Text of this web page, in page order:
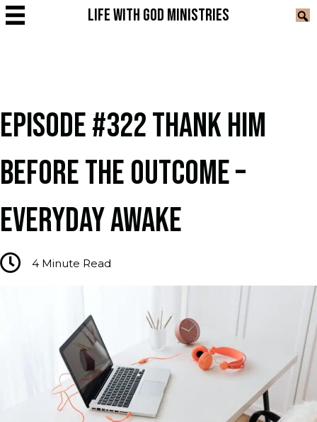
LIFE WITH GOD MINISTRIES
EPISODE #322 THANK HIM
BEFORE THE OUTCOME –
EVERYDAY AWAKE
4 Minute Read